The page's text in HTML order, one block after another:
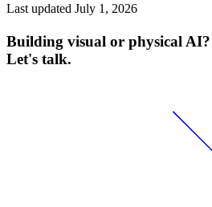
Last updated July 1, 2026
Building visual or physical AI?
Let's talk.